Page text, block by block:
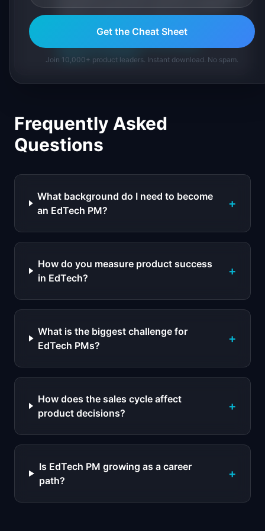
IdeaPlan's 69 PM tools. We cite our sources
Frequently Asked
Questions
What background do I need to become
an EdTech PM?
+
How do you measure product success
in EdTech?
+
What is the biggest challenge for
EdTech PMs?
+
How does the sales cycle affect
product decisions?
+
Is EdTech PM growing as a career
path?
+
Get the Cheat Sheet
Join 10,000+ product leaders. Instant download. No spam.